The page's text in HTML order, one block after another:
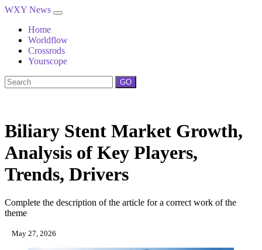
WXY News
Home
Worldflow
Crossrods
Yourscope
GO
Biliary Stent Market Growth,
Analysis of Key Players,
Trends, Drivers
Complete the description of the article for a correct work of the
theme
May 27, 2026